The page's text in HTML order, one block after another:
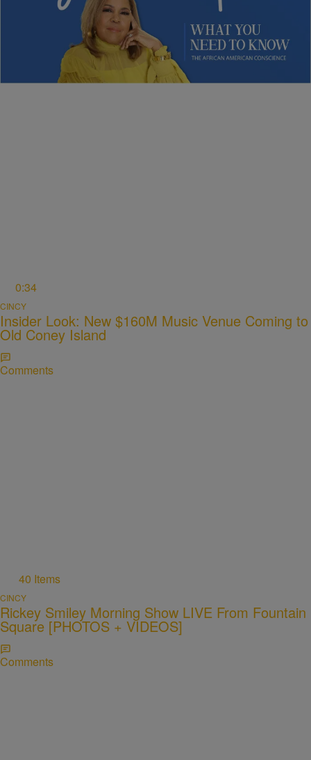
Sybil Wilkes Covers Today’s What We Need to
Know: Obama Speaks, Elections, and More
0:34
CINCY
Insider Look: New $160M Music Venue Coming to
Old Coney Island
Comments
40 Items
CINCY
Rickey Smiley Morning Show LIVE From Fountain
Square [PHOTOS + VIDEOS]
Comments